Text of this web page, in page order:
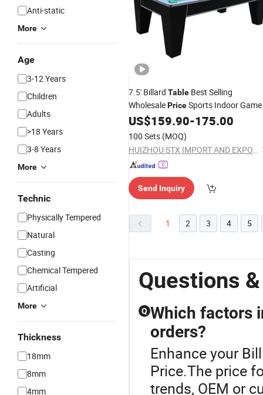
Anti-static
More
Age
3-12 Years
Children
Adults
>18 Years
3-8 Years
More
Technic
Physically Tempered
Natural
Casting
Chemical Tempered
Artificial
More
Thickness
18mm
8mm
4mm
7.5' Billard Table Best Selling
WholesalePriceSports Indoor Game
PoolTable1
US$159.90-175.00
100 Sets (MOQ)
HUIZHOU STX IMPORT AND EXPORT CO., LTD.
Send Inquiry
1 2 3 4 5
Questions
Q Which factors
orders?
Enhance your
Price.The price
trends, OEM or